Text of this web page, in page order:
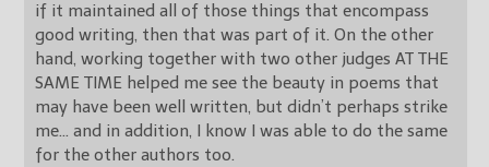
if it maintained all of those things that encompass
good writing, then that was part of it. On the other
hand, working together with two other judges AT THE
SAME TIME helped me see the beauty in poems that
may have been well written, but didn’t perhaps strike
me… and in addition, I know I was able to do the same
for the other authors too.